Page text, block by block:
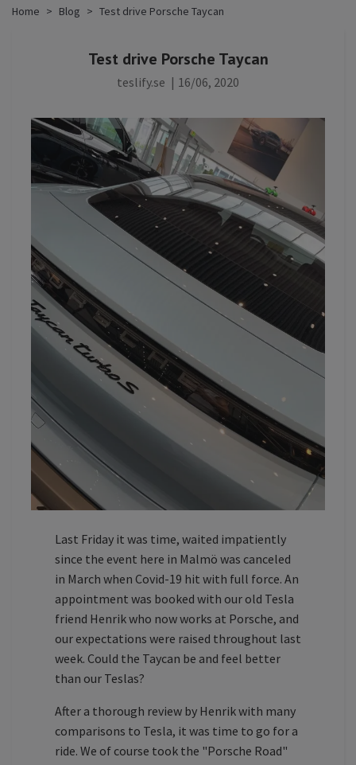
Home Blog Test drive Porsche Taycan
Test drive Porsche Taycan
teslify.se | 16/06, 2020
Last Friday it was time, waited impatiently
since the event here in Malmö was canceled
in March when Covid-19 hit with full force. An
appointment was booked with our old Tesla
friend Henrik who now works at Porsche, and
our expectations were raised throughout last
week. Could the Taycan be and feel better
than our Teslas?
After a thorough review by Henrik with many
comparisons to Tesla, it was time to go for a
ride. We of course took the "Porsche Road"